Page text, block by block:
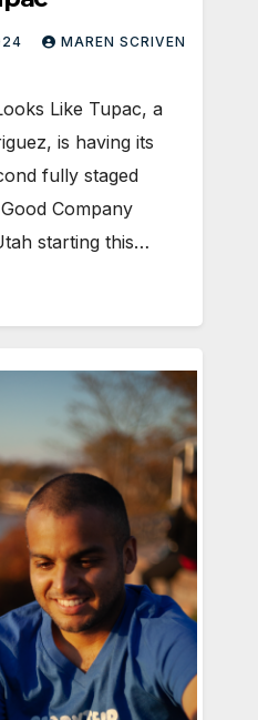
MAREN SCRIVEN
Like Tupac, a
is having its
fully staged
Company
starting this…